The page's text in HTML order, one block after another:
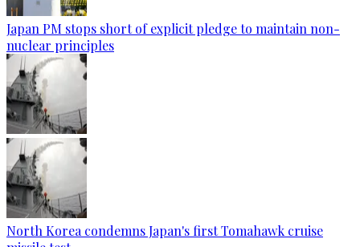
Japan PM stops short of explicit pledge to maintain non-
nuclear principles
North Korea condemns Japan's first Tomahawk cruise